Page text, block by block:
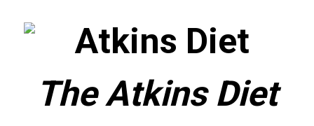
The Atkins Diet